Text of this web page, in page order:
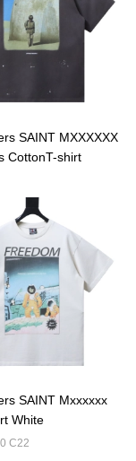
SAINT MXXXXXX
CottonT-shirt
SAINT Mxxxxxx
White
C22